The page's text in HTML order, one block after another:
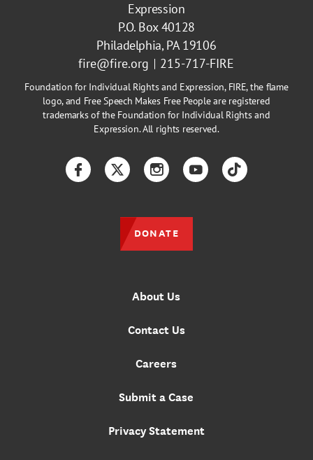
Expression
P.O. Box 40128
Philadelphia, PA 19106
fire@fire.org
215-717-FIRE
Foundation for Individual Rights and Expression, FIRE, the flame
logo, and Free Speech Makes Free People are registered
trademarks of the Foundation for Individual Rights and
Expression. All rights reserved.
About Us
Contact Us
Careers
Submit a Case
Privacy Statement
FacebookTwitterInstagramYouTubeTikTok
DONATE